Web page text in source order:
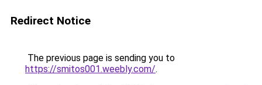
Redirect Notice
The previous page is sending you to
https://smitos001.weebly.com/.